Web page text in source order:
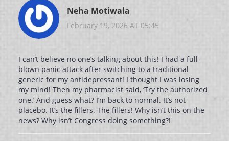
Neha Motiwala
February 19, 2026 AT 05:45
I can’t believe no one’s talking about this! I had a full-
blown panic attack after switching to a traditional
generic for my antidepressant! I thought I was losing
my mind! Then my pharmacist said, ‘Try the authorized
one.’ And guess what? I’m back to normal. It’s not
placebo. It’s the fillers. The fillers! Why isn’t this on the
news? Why isn’t Congress doing something?!